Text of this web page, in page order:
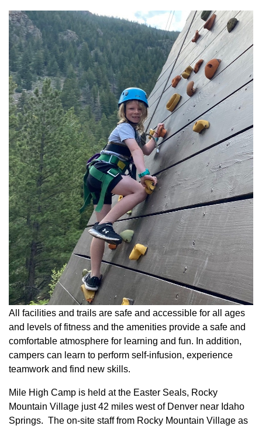
All facilities and trails are safe and accessible for all ages
and levels of fitness and the amenities provide a safe and
comfortable atmosphere for learning and fun. In addition,
campers can learn to perform self-infusion, experience
teamwork and find new skills.
Mile High Camp is held at the Easter Seals, Rocky
Mountain Village just 42 miles west of Denver near Idaho
Springs. The on-site staff from Rocky Mountain Village as